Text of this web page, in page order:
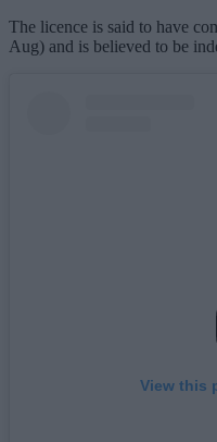
The licence is said to have
Aug) and is believed to be
View this